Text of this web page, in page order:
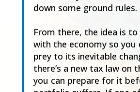
down some ground rules.
From there, the idea is to
with the economy so you
prey to its inevitable
there’s a new tax law on
you can prepare for it